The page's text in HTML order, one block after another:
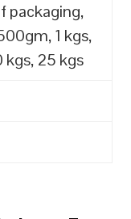
packaging,
1 kgs,
kgs, 25 kgs